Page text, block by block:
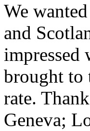
We
and
impressed
brought to
rate.
Geneva;